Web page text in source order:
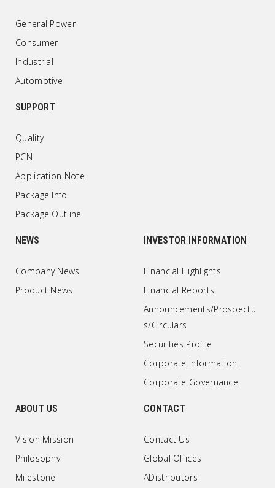
General Power
Consumer
Industrial
Automotive
SUPPORT
Quality
PCN
Application Note
Package Info
Package Outline
NEWS
Company News
Product News
INVESTOR INFORMATION
Financial Highlights
Financial Reports
Announcements/Prospectu
s/Circulars
Securities Profile
Corporate Information
Corporate Governance
ABOUT US
Vision Mission
Philosophy
Milestone
CONTACT
Contact Us
Global Offices
ADistributors